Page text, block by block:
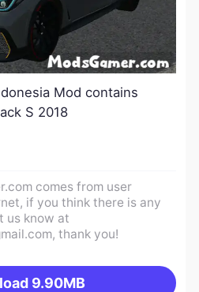
Mod contains
S 2018
comes from user
if you think there is any
us know at
, thank you!
9.90MB